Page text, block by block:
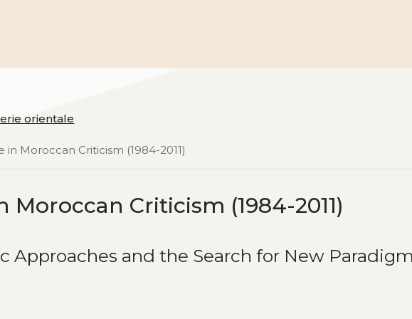
orientale
Moroccan Criticism (1984-2011)
Moroccan Criticism (1984-2011)
Approaches and the Search for New